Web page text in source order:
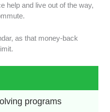
help and live out of the way,
as that money-back
programs